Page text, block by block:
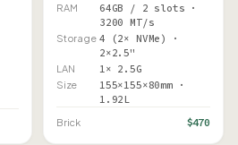
RAM
64GB / 2 slots ·
3200 MT/s
Storage 4 (2× NVMe) ·
2×2.5"
LAN 1× 2.5G
Size
155×155×80mm ·
1.92L
Brick $470